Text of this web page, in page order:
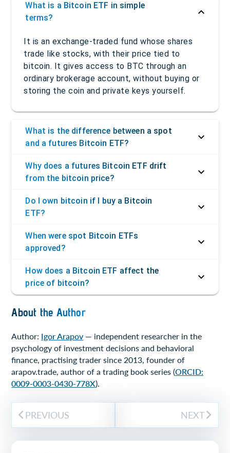
What is a Bitcoin ETF in simple
terms?
It is an exchange-traded fund whose shares
trade like stocks, with their price tied to
bitcoin. It gives access to BTC through an
ordinary brokerage account, without buying or
storing the coin and private keys yourself.
What is the difference between a spot
and a futures Bitcoin ETF?
Why does a futures Bitcoin ETF drift
from the bitcoin price?
Do I own bitcoin if I buy a Bitcoin
ETF?
When were spot Bitcoin ETFs
approved?
How does a Bitcoin ETF affect the
price of bitcoin?
About the Author
Author: Igor Arapov — independent researcher in the
psychology of investment decisions and behavioral
finance, practising trader since 2013, founder of
arapov.trade, author of a trading book series (ORCID:
0009-0003-0430-778X).
PREVIOUS NEXT